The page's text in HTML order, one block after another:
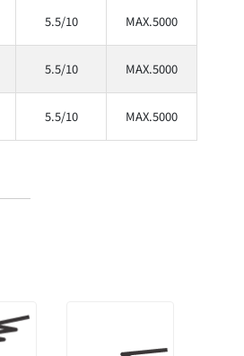
5.5/10 MAX.5000
5.5/10 MAX.5000
5.5/10 MAX.5000